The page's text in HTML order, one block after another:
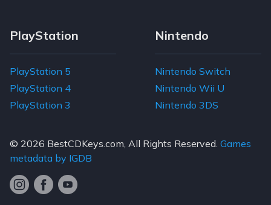
PlayStation
PlayStation 5
PlayStation 4
PlayStation 3
Nintendo
Nintendo Switch
Nintendo Wii U
Nintendo 3DS
© 2026 BestCDKeys.com, All Rights Reserved. Games
metadata by IGDB